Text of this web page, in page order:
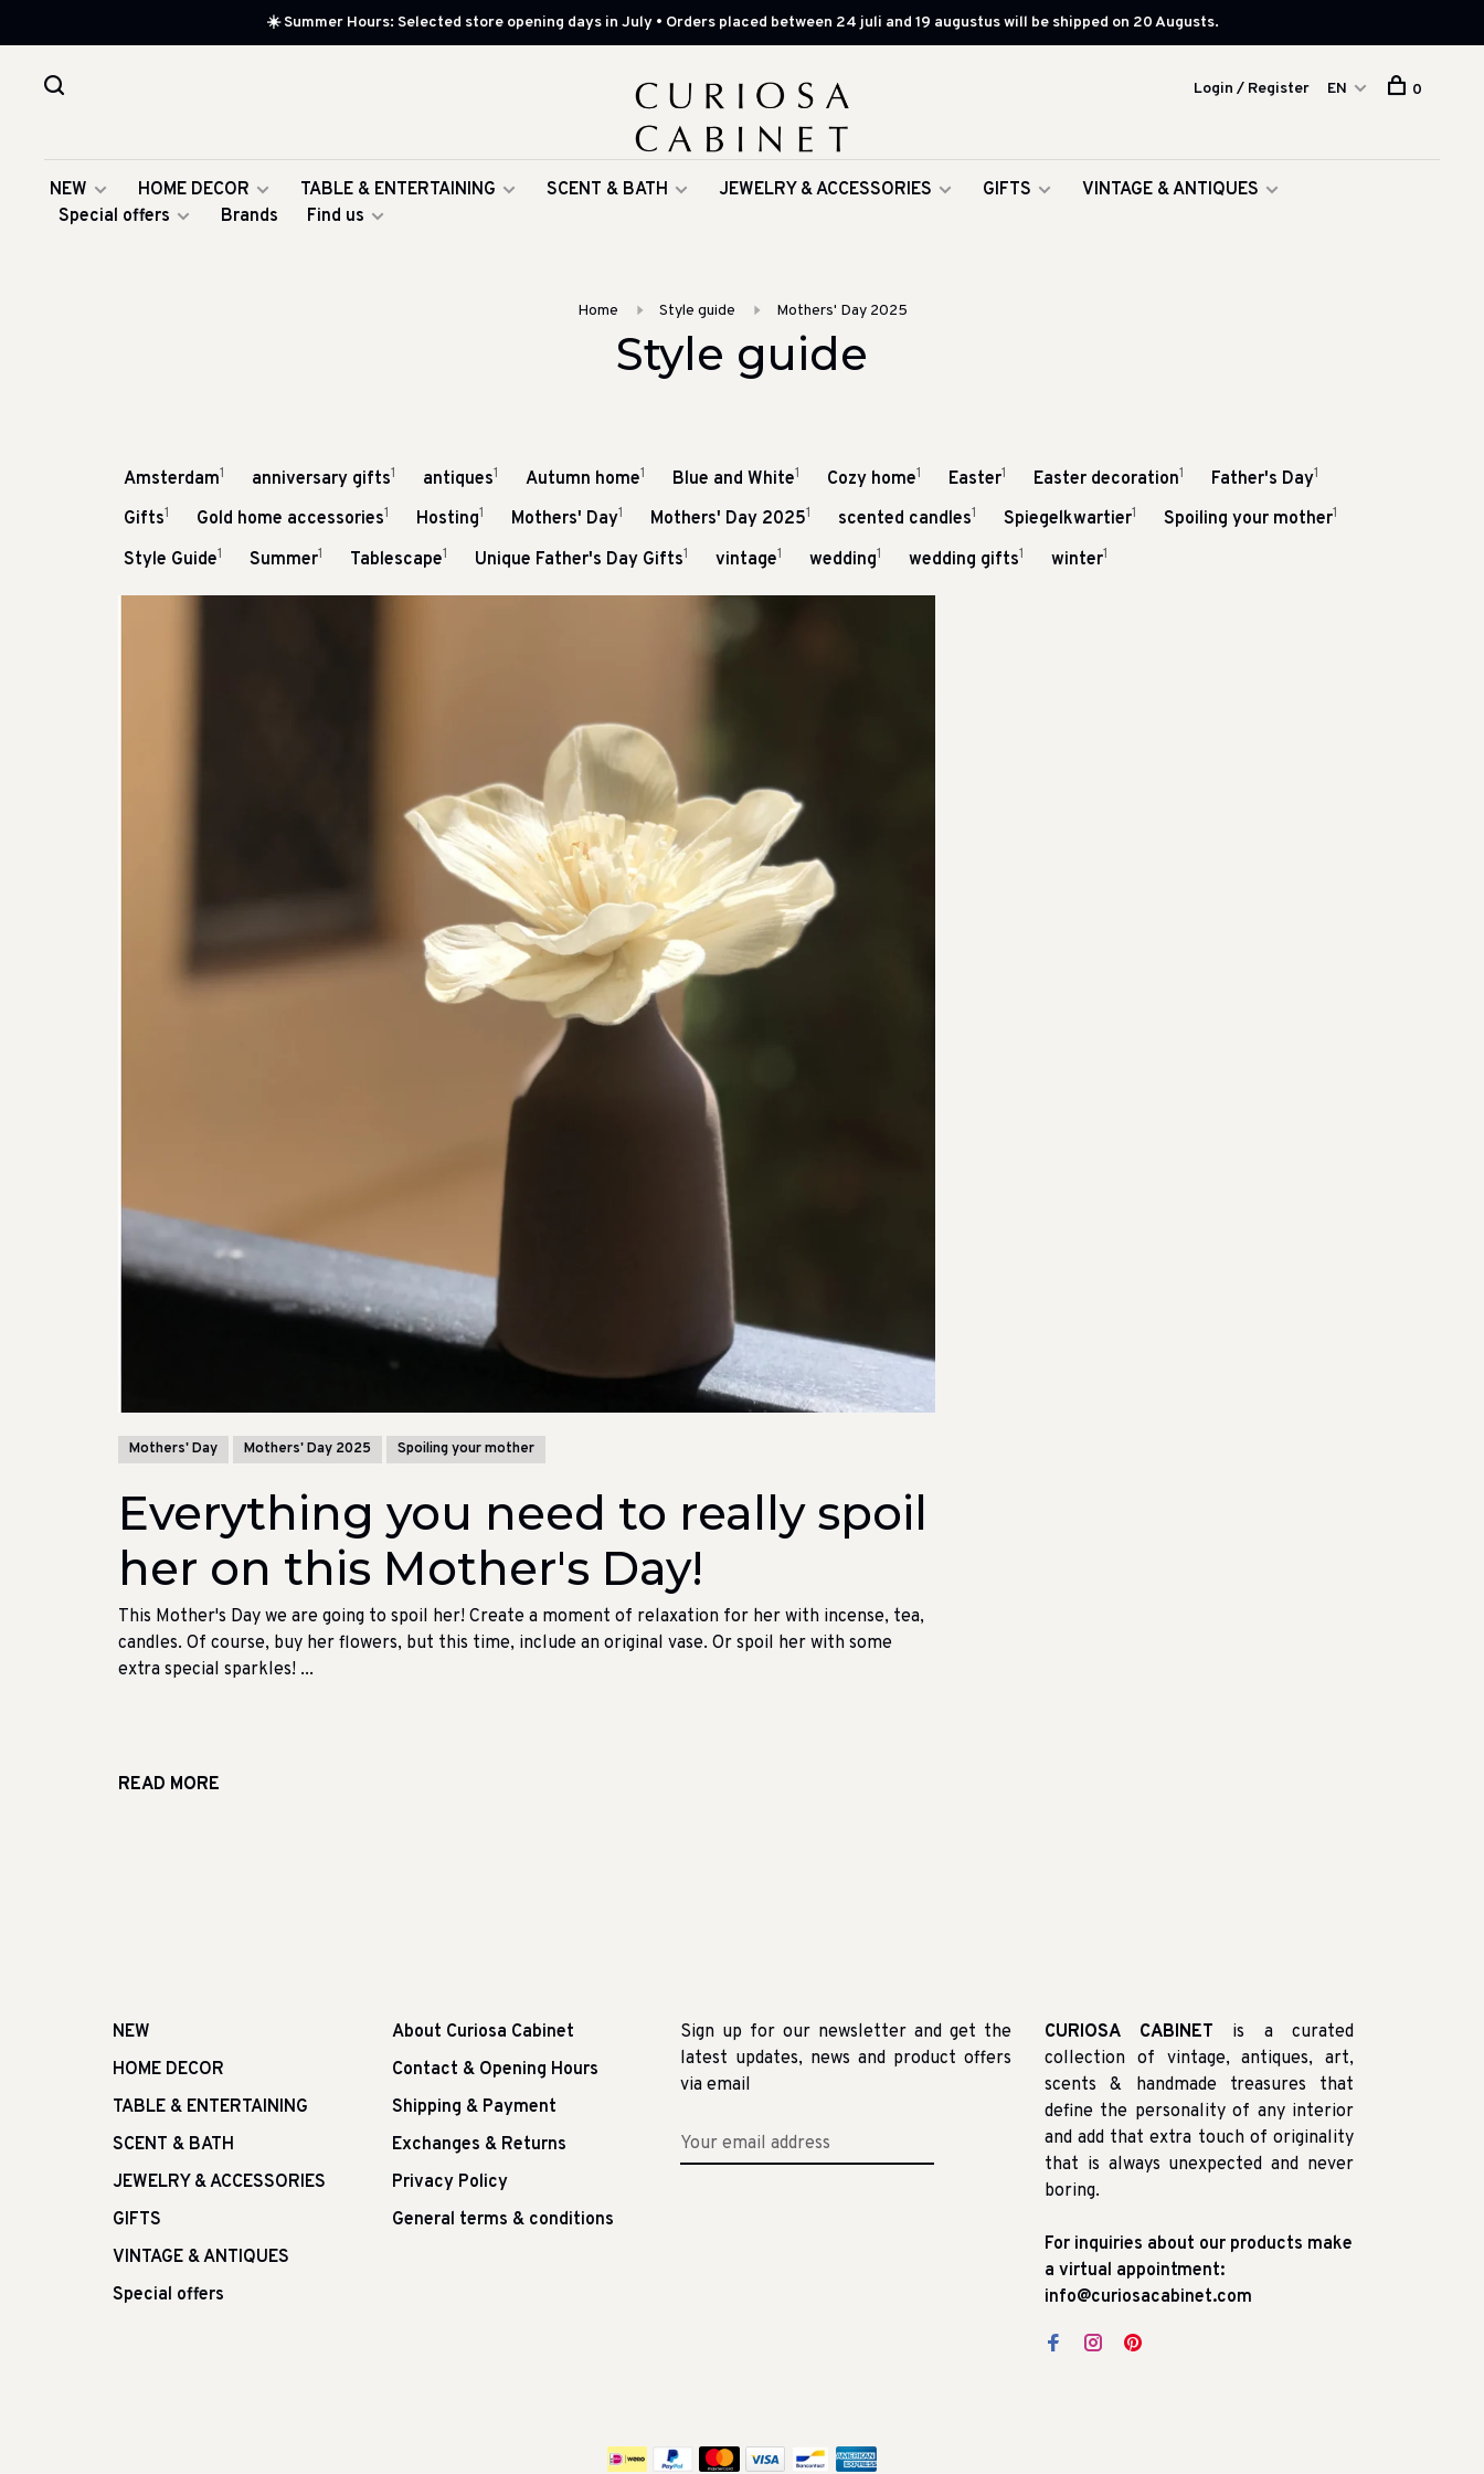
☀️ Summer Hours: Selected store opening days in July • Orders placed between 24 juli and 19 augustus will be shipped on 20 Augusts.
NEW HOME DECOR TABLE & ENTERTAINING SCENT & BATH JEWELRY & ACCESSORIES GIFTS
VINTAGE & ANTIQUES
Special offers
Brands Find us
Login / Register EN 0
Home Style guide Mothers' Day 2025
Style guide
Amsterdam1 anniversary gifts1 antiques1 Autumn home1 Blue and White1 Cozy home1 Easter1 Easter decoration1 Father's Day1
Gifts1 Gold home accessories1 Hosting1 Mothers' Day1 Mothers' Day 20251 scented candles1 Spiegelkwartier1 Spoiling your mother1
Style Guide1 Summer1 Tablescape1 Unique Father's Day Gifts1 vintage1 wedding1 wedding gifts1 winter1
Mothers' Day Mothers' Day 2025 Spoiling your mother
Everything you need to really spoil
her on this Mother's Day!
This Mother's Day we are going to spoil her! Create a moment of relaxation for her with incense, tea,
candles. Of course, buy her flowers, but this time, include an original vase. Or spoil her with some
extra special sparkles! ...
READ MORE
NEW
HOME DECOR
TABLE & ENTERTAINING
SCENT & BATH
JEWELRY & ACCESSORIES
GIFTS
VINTAGE & ANTIQUES
Special offers
About Curiosa Cabinet
Contact & Opening Hours
Shipping & Payment
Exchanges & Returns
Privacy Policy
General terms & conditions
Sign up for our newsletter and get the
latest updates, news and product offers
via email
CURIOSA CABINET is a curated
collection of vintage, antiques, art,
scents & handmade treasures that
define the personality of any interior
and add that extra touch of originality
that is always unexpected and never
boring.
For inquiries about our products make
a virtual appointment:
info@curiosacabinet.com